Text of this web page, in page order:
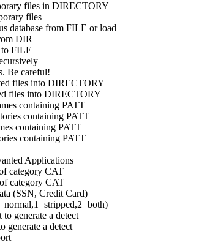
files in DIRECTORY
files
from FILE or load
DIR
FILE
careful!
into DIRECTORY
into DIRECTORY
PATT
containing PATT
PATT
containing PATT
Applications
CAT
CAT
Credit Card)
a detect
a detect